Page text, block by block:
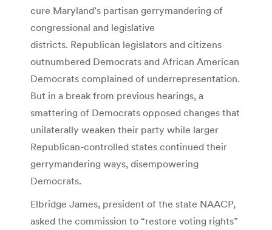
cure Maryland’s partisan gerrymandering of
congressional and legislative
districts. Republican legislators and citizens
outnumbered Democrats and African American
Democrats complained of underrepresentation.
But in a break from previous hearings, a
smattering of Democrats opposed changes that
unilaterally weaken their party while larger
Republican-controlled states continued their
gerrymandering ways, disempowering
Democrats.
Elbridge James, president of the state NAACP,
asked the commission to “restore voting rights”